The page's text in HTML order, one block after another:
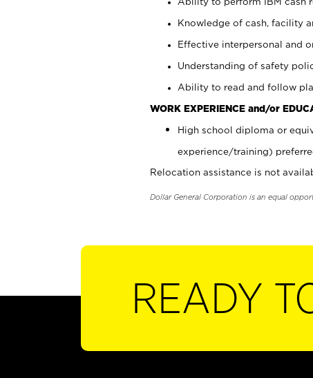
Knowledge of cash, facility
Effective interpersonal and
Understanding of safety
Ability to read and follow
WORK EXPERIENCE and/or
High school diploma or
experience/training)
Relocation assistance is not
Dollar General Corporation is an equal
READY